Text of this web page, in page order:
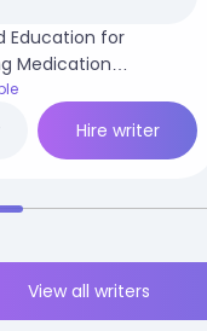
Education for
Medication
in Adult Diabetic
Hire writer
View all writers